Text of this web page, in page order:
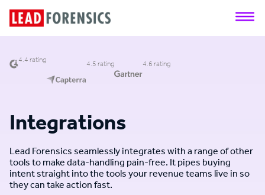
4.4 rating 4.5 rating 4.6 rating
Integrations
Lead Forensics seamlessly integrates with a range of other
tools to make data-handling pain-free. It pipes buying
intent straight into the tools your revenue teams live in so
they can take action fast.